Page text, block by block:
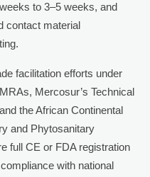
to 3–5 weeks, and
contact material
facilitation efforts under
Mercosur’s Technical
the African Continental
and Phytosanitary
full CE or FDA registration
with national